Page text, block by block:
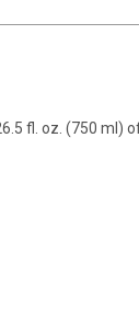
fl. oz. (750 ml)